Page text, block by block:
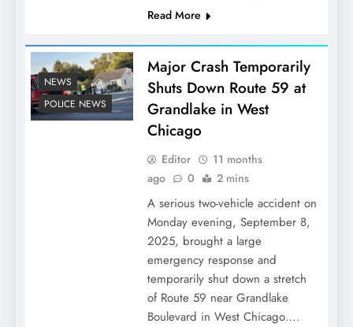
Read More
NEWS
POLICE NEWS
Major Crash Temporarily
Shuts Down Route 59 at
Grandlake in West
Chicago
Editor
11 months
ago
0 2 mins
A serious two-vehicle accident on
Monday evening, September 8,
2025, brought a large
emergency response and
temporarily shut down a stretch
of Route 59 near Grandlake
Boulevard in West Chicago….